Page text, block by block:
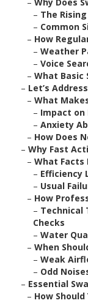
– The
– Common
– How
– Weather
– Voice
– What Basic
– Let’s
– What
– Impact on
– Anxiety
– How Does
– Why Fast
– What Facts
– Efficiency
– Usual
– How
– Technical
Checks
– Water
– When
– Weak
– Odd
– Essential
– How